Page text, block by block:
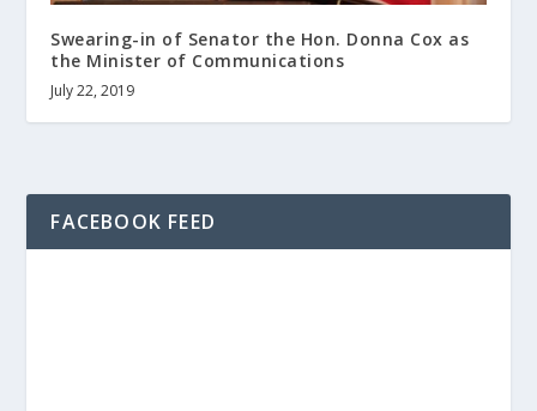
Swearing-in of Senator the Hon. Donna Cox as
the Minister of Communications
July 22, 2019
FACEBOOK FEED